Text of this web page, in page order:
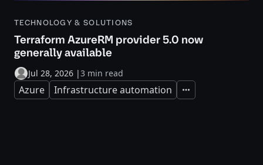
TECHNOLOGY & SOLUTIONS
Terraform AzureRM provider 5.0 now
generally available
Jul 28, 2026 |3 min read
Azure Infrastructure automation Expand